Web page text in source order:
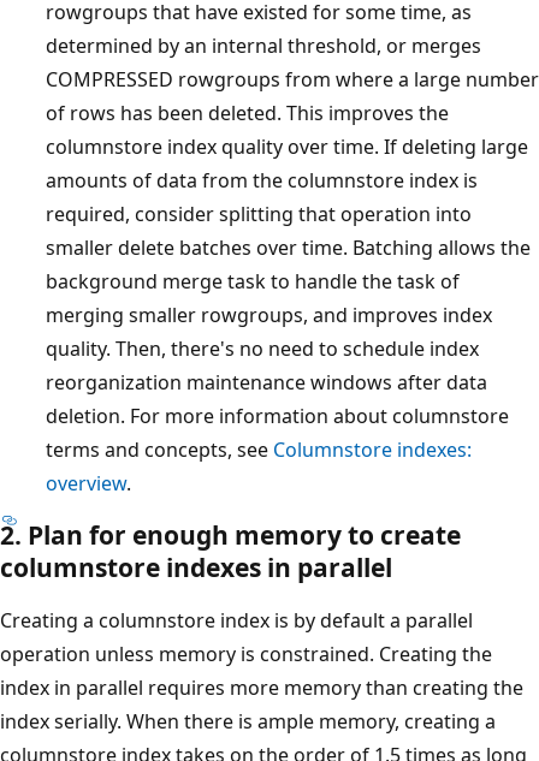
rowgroups that have existed for some time, as
determined by an internal threshold, or merges
COMPRESSED rowgroups from where a large number
of rows has been deleted. This improves the
columnstore index quality over time. If deleting large
amounts of data from the columnstore index is
required, consider splitting that operation into
smaller delete batches over time. Batching allows the
background merge task to handle the task of
merging smaller rowgroups, and improves index
quality. Then, there's no need to schedule index
reorganization maintenance windows after data
deletion. For more information about columnstore
terms and concepts, see Columnstore indexes:
overview.
2. Plan for enough memory to create
columnstore indexes in parallel
Creating a columnstore index is by default a parallel
operation unless memory is constrained. Creating the
index in parallel requires more memory than creating the
index serially. When there is ample memory, creating a
columnstore index takes on the order of 1.5 times as long